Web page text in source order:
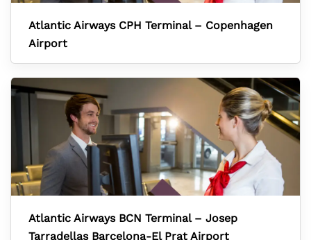
Atlantic Airways CPH Terminal – Copenhagen
Airport
Atlantic Airways BCN Terminal – Josep
Tarradellas Barcelona-El Prat Airport